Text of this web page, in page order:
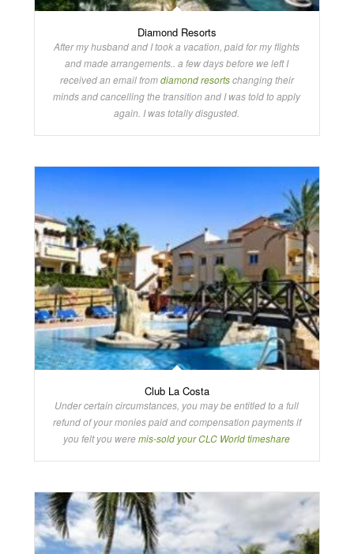
Diamond Resorts
After my husband and I took a vacation, paid for my flights
and made arrangements.. a few days before we left I
received an email fromdiamond resortschanging their
minds and cancelling the transition and I was told to apply
again. I was totally disgusted.
Club La Costa
Under certain circumstances, you may be entitled to a full
refund of your monies paid and compensation payments if
you felt you weremis-sold your CLC World timeshare